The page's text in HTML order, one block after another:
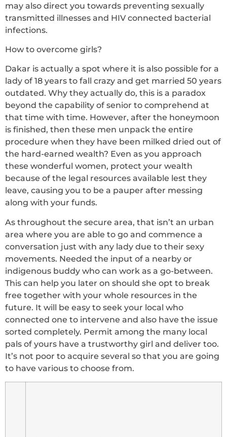
may also direct you towards preventing sexually
transmitted illnesses and HIV connected bacterial
infections.
How to overcome girls?
Dakar is actually a spot where it is also possible for a
lady of 18 years to fall crazy and get married 50 years
outdated. Why they actually do, this is a paradox
beyond the capability of senior to comprehend at
that time with time. However, after the honeymoon
is finished, then these men unpack the entire
procedure when they have been milked dried out of
the hard-earned wealth? Even as you approach
these wonderful women, protect your wealth
because of the legal resources available lest they
leave, causing you to be a pauper after messing
along with your funds.
As throughout the secure area, that isn’t an urban
area where you are able to go and commence a
conversation just with any lady due to their sexy
movements. Needed the input of a nearby or
indigenous buddy who can work as a go-between.
This can help you later on should she opt to break
free together with your whole resources in the
future. It will be easy to seek your local who
connected one to intervene and also have the issue
sorted completely. Permit among the many local
pals of yours have a trustworthy girl and deliver too.
It’s not poor to acquire several so that you are going
to have various to choose from.